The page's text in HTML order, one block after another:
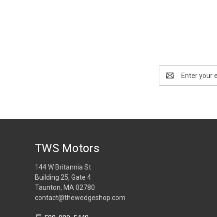
Address
TWS Motors
144 W Britannia St
Building 25, Gate 4
Taunton, MA 02780
contact@thewedgeshop.com